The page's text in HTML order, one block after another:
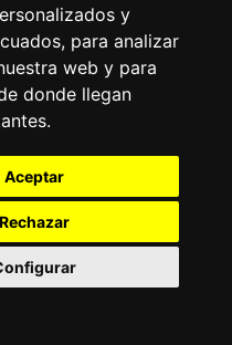
y
para analizar
web y para
donde llegan
Aceptar
Rechazar
+
00:04:52
LTD
SOQ
+